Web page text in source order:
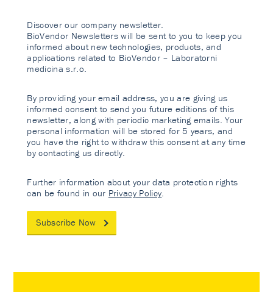
Discover our company newsletter.
BioVendor Newsletters will be sent to you to keep you
informed about new technologies, products, and
applications related to BioVendor – Laboratorni
medicina s.r.o.
By providing your email address, you are giving us
informed consent to send you future editions of this
newsletter, along with periodic marketing emails. Your
personal information will be stored for 5 years, and
you have the right to withdraw this consent at any time
by contacting us directly.
Further information about your data protection rights
can be found in our Privacy Policy
Subscribe Now